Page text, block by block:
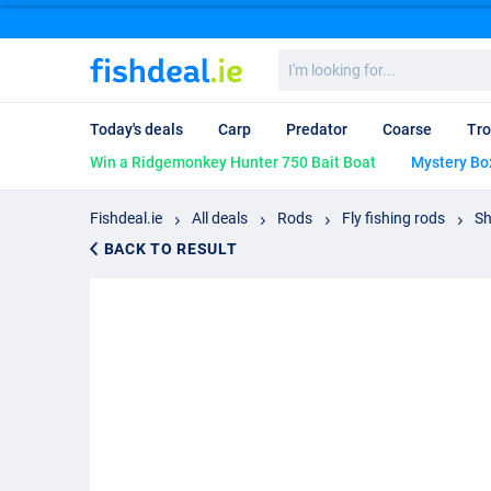
looking
for...
Today's deals Carp Predator Coarse
Win a Ridgemonkey Hunter 750 Bait Boat
Mystery
Fishdeal.ie All deals Rods Fly fishing rods
BACK TO RESULT